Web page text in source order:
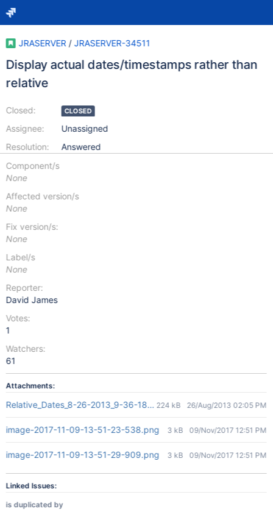
JRASERVER / JRASERVER-34511
Display actual dates/timestamps rather than
relative
Closed:
Assignee:
Resolution:
CLOSED
Unassigned
Answered
Component/s
None
Affected version/s
None
Fix version/s:
None
Label/s
None
Reporter:
David James
Votes:
1
Watchers:
61
Attachments:
Relative_Dates_8-26-2013_9-36-18 AM.jpg
224 kB 26/Aug/2013 02:05 PM
image-2017-11-09-13-51-23-538.png 3 kB 09/Nov/2017 12:51 PM
image-2017-11-09-13-51-29-909.png 3 kB 09/Nov/2017 12:51 PM
Linked Issues:
is duplicated by